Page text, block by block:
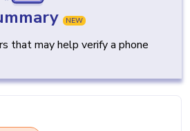
NEW
that may help verify a phone